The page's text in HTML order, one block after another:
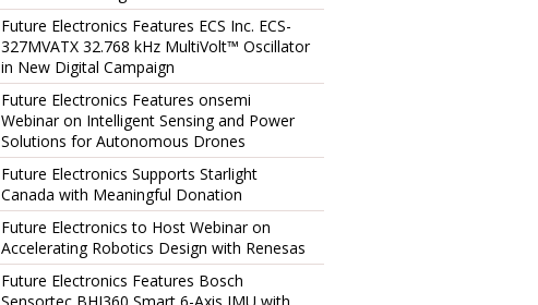
Future Electronics Features ECS Inc. ECS-
327MVATX 32.768 kHz MultiVolt™ Oscillator
in New Digital Campaign
Future Electronics Features onsemi
Webinar on Intelligent Sensing and Power
Solutions for Autonomous Drones
Future Electronics Supports Starlight
Canada with Meaningful Donation
Future Electronics to Host Webinar on
Accelerating Robotics Design with Renesas
Future Electronics Features Bosch